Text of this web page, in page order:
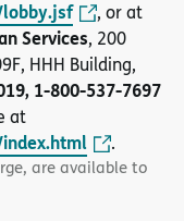
, or at
Services, 200
HHH Building,
1-800-537-7697
at
.
are available to